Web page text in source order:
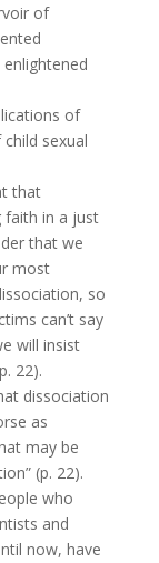
of
of
sexual
that
in a just
that we
most
so
can’t say
will insist
22).
dissociation
as
may be
(p. 22).
who
and
now, have